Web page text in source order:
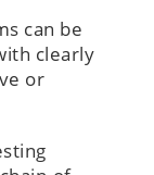
can be
clearly
or